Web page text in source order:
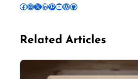
Follow Pradeep on Facebook Follow Pradeep on InstagramFollow Pradeep on X Follow Pradeep on LinkedIn Follow Pradeep on Pinterest Subscribe to Pradeep’s Youtube Channel Follow Pradeep on WordPress Follow Pradeep on GitHub
Related Articles